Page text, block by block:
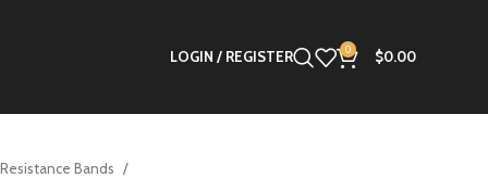
LOGIN / REGISTER 0 $0.00
Resistance Bands